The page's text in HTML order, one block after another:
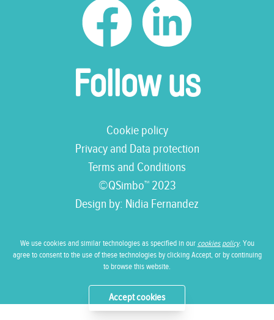
Follow us
Cookie policy
Privacy and Data protection
Terms and Conditions
©QSimbo™ 2023
Design by: Nidia Fernandez
We use cookies and similar technologies as specified in our cookies policy. You
agree to consent to the use of these technologies by clicking Accept, or by continuing
to browse this website.
Accept cookies